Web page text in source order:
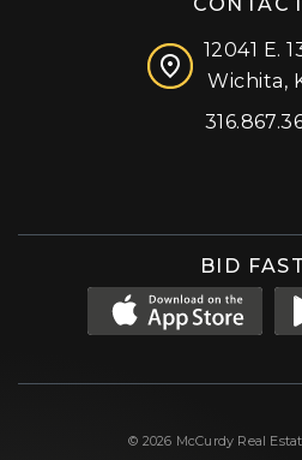
12041 E.
Wichita,
BID
© 2026 McCurdy Real